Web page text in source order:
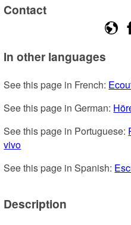
Contact
In other languages
See this page in French:
See this page in German:
See this page in Portuguese:
vivo
See this page in Spanish:
Description